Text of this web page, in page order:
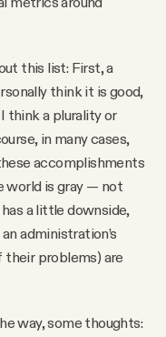
this list: First, a
think it is good,
think a plurality or
in many cases,
accomplishments
world is gray — not
a little downside,
administration’s
their problems) are
way, some thoughts: